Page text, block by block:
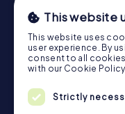
Toronto - Downtown
Perth - City Centre
Montreal - Downtown
Adelaide
Munich - Old
Cologne
Escape Game
London - City of
This website
This website uses
user experience. By
consent to all
with our Cookie
Strictly